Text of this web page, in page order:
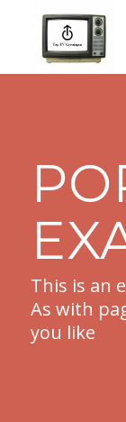
This is an
As with
you like